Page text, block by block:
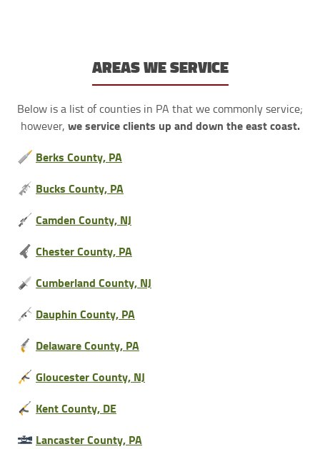
AREAS WE SERVICE
Below is a list of counties in PA that we commonly service;
however, we service clients up and down the east coast.
Berks County, PA
Bucks County, PA
Camden County, NJ
Chester County, PA
Cumberland County, NJ
Dauphin County, PA
Delaware County, PA
Gloucester County, NJ
Kent County, DE
Lancaster County, PA